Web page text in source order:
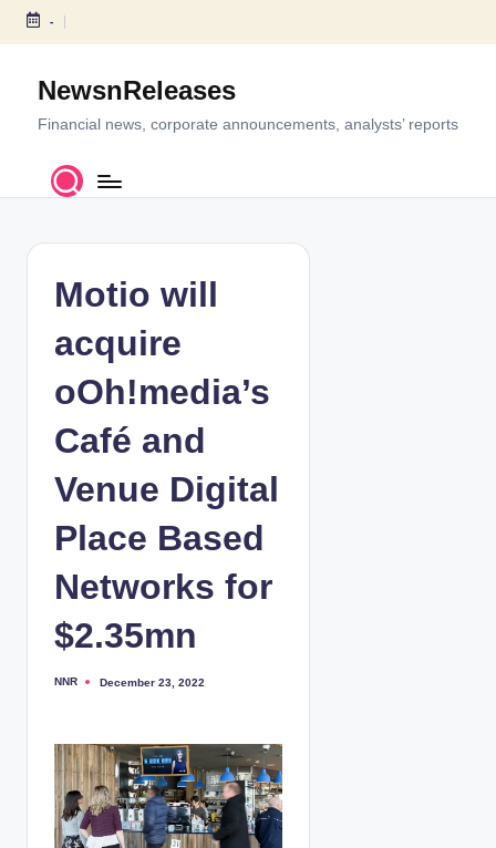
S
c
-
NewsnReleases
Financial news, corporate announcements, analysts’ reports
Motio will
acquire
oOh!media’s
Café and
Venue Digital
Place Based
Networks for
$2.35mn
P
d
b
NNR December 23, 2022